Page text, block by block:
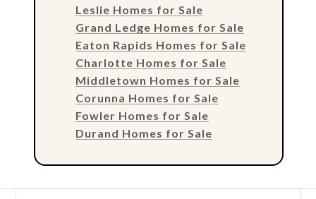
Leslie Homes for Sale
Grand Ledge Homes for Sale
Eaton Rapids Homes for Sale
Charlotte Homes for Sale
Middletown Homes for Sale
Corunna Homes for Sale
Fowler Homes for Sale
Durand Homes for Sale